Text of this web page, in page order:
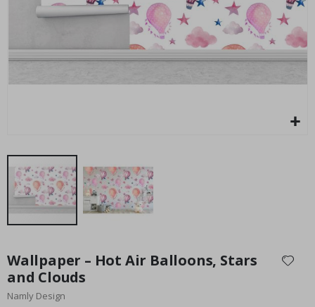
Special
Price
27.00 $
the
beginning
of
Wallpaper – Hot Air Balloons, Stars
and Clouds
Namly Design